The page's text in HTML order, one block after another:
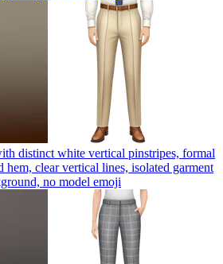
distinct white vertical pinstripes, formal
hem, clear vertical lines, isolated garment
no model emoji